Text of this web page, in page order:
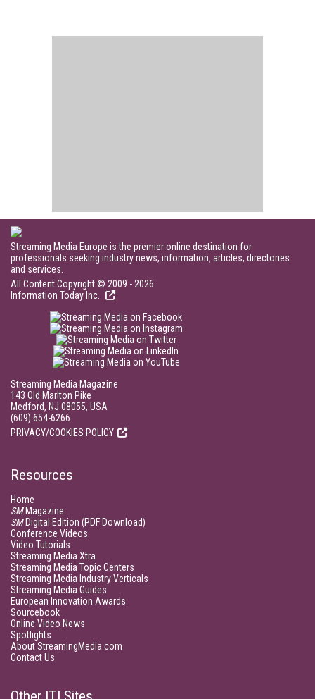
Streaming Media Europe is the premier online destination for
professionals seeking industry news, information, articles, directories
and services.
All Content Copyright © 2009 - 2026
Information Today Inc.
Streaming Media Magazine
143 Old Marlton Pike
Medford, NJ 08055, USA
(609) 654-6266
PRIVACY/COOKIES POLICY
Resources
Home
SMMagazine
SMDigital Edition (PDF Download)
Conference Videos
Video Tutorials
Streaming Media Xtra
Streaming Media Topic Centers
Streaming Media Industry Verticals
Streaming Media Guides
European Innovation Awards
Sourcebook
Online Video News
Spotlights
About StreamingMedia.com
Contact Us